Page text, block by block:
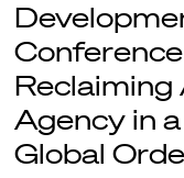
Reclaiming
Agency in
Global